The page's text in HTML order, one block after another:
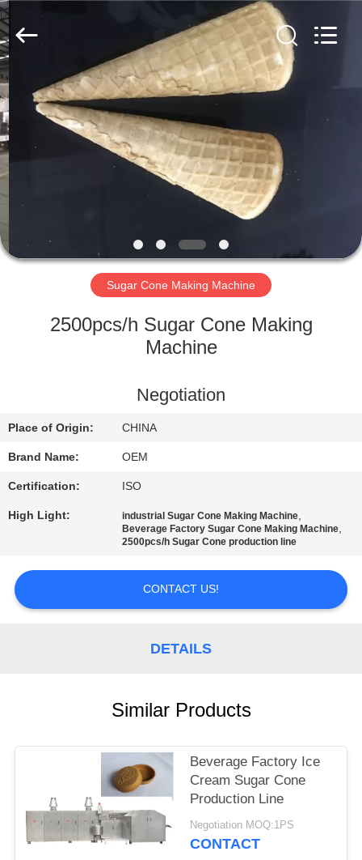
HOME
PRODUCTS
ABOUT
FACTORY
QUALITY
CONTACT
US
REQUEST
A
SITEMAP
Silk
Road
Enterprise
Management
Services
Co.,LTD.
All
Rights
Reserved.
Sugar Cone Making Machine
2500pcs/h Sugar Cone Making
Machine
Negotiation
Place of Origin: CHINA
Brand Name: OEM
Certification: ISO
High Light: industrial Sugar Cone Making Machine,
Beverage Factory Sugar Cone Making Machine,
2500pcs/h Sugar Cone production line
CONTACT US!
DETAILS
Similar Products
Beverage Factory Ice
Cream Sugar Cone
Production Line
Negotiation MOQ:1PS
CONTACT